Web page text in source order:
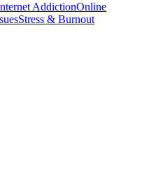
AddictionOnline
Stress & Burnout